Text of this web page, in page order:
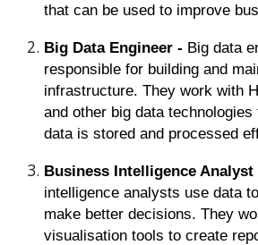
that can be used to improve
Big Data Engineer - Big data
responsible for building and
infrastructure. They work with
and other big data
data is stored and processed
Business Intelligence Analyst
intelligence analysts use data
make better decisions. They
visualisation tools to create